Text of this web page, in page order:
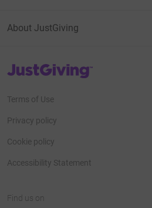
About JustGiving
JustGiving’s homepage
Terms of Use
Privacy policy
Cookie policy
Accessibility Statement
Find us on